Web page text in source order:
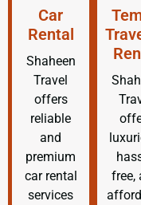
Car
Rental
Shaheen
Travel
offers
reliable
and
premium
car rental
services
free,